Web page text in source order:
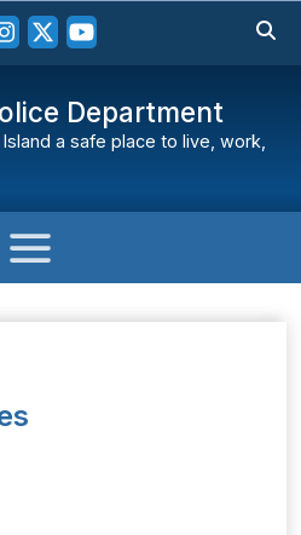
Department
Island a safe place to live, work,